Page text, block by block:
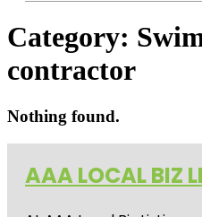
Category:
contractor
Nothing found.
AAA LOCAL BIZ